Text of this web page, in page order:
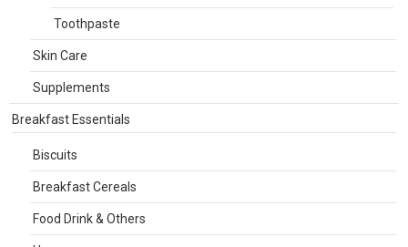
Toothpaste
Skin Care
Supplements
Breakfast Essentials
Biscuits
Breakfast Cereals
Food Drink & Others